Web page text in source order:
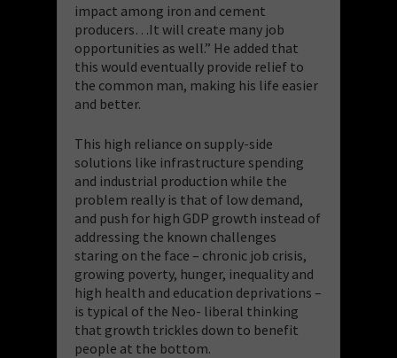
impact among iron and cement
producers…It will create many job
opportunities as well.” He added that
this would eventually provide relief to
the common man, making his life easier
and better.
This high reliance on supply-side
solutions like infrastructure spending
and industrial production while the
problem really is that of low demand,
and push for high GDP growth instead of
addressing the known challenges
staring on the face – chronic job crisis,
growing poverty, hunger, inequality and
high health and education deprivations –
is typical of the Neo- liberal thinking
that growth trickles down to benefit
people at the bottom.